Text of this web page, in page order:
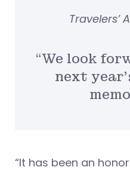
“We look
next
Travelers’
“It has been an